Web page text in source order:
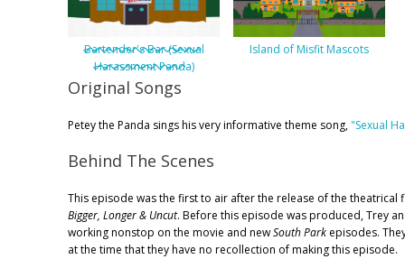
Bartender's Bar (Sexual
Harassment Panda)
Island of Misfit Mascots
Original Songs
Petey the Panda sings his very informative theme song, "Sexual
Behind The Scenes
This episode was the first to air after the release of the theatrical
Bigger, Longer & Uncut. Before this episode was produced, Trey
working nonstop on the movie and newSouth Park episodes.
at the time that they have no recollection of making this episode.